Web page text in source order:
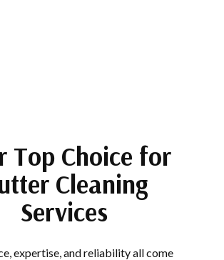
Top Choice for
Cleaning
Services
expertise, and reliability all come